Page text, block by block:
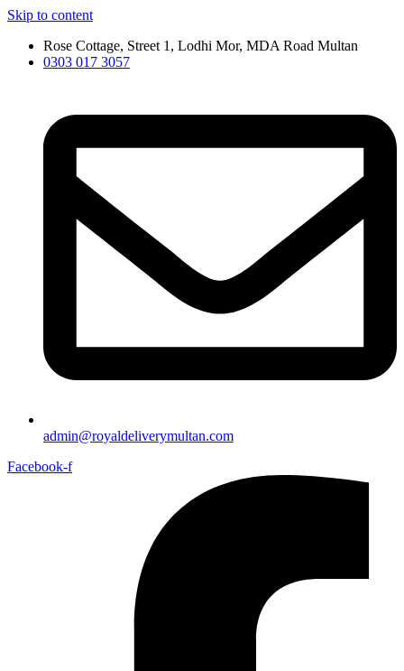
Skip to content
Rose Cottage, Street 1, Lodhi Mor, MDA Road Multan
0303 017 3057
admin@royaldeliverymultan.com
Facebook-f